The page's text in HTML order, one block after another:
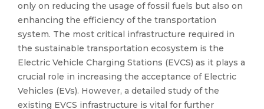
only on reducing the usage of fossil fuels but also on
enhancing the efficiency of the transportation
system. The most critical infrastructure required in
the sustainable transportation ecosystem is the
Electric Vehicle Charging Stations (EVCS) as it plays a
crucial role in increasing the acceptance of Electric
Vehicles (EVs). However, a detailed study of the
existing EVCS infrastructure is vital for further